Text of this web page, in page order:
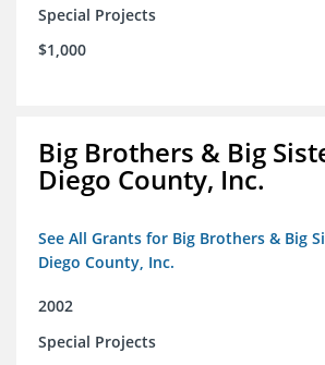
Special Projects
$1,000
Big Brothers & Big
Diego County, Inc.
See All Grants for Big Brothers & Big
Diego County, Inc.
2002
Special Projects